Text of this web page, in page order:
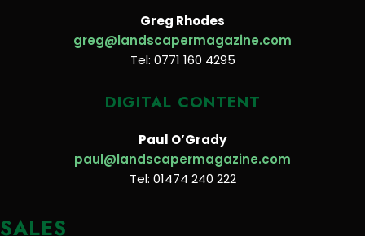
Greg Rhodes
greg@landscapermagazine.com
Tel: 0771 160 4295
DIGITAL CONTENT
Paul O’Grady
paul@landscapermagazine.com
Tel: 01474 240 222
SALES